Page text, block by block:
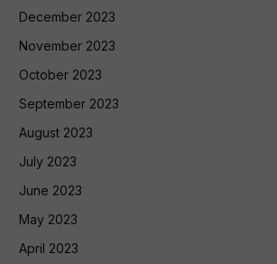
December 2023
November 2023
October 2023
September 2023
August 2023
July 2023
June 2023
May 2023
April 2023